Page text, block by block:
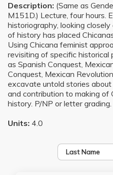
Description: (Same as
M151D.) Lecture, four hours.
historiography, looking
of history has placed
Using Chicana feminist
revisiting of specific historical
as Spanish Conquest,
Conquest, Mexican
excavate untold stories
and contribution to making of
history. P/NP or letter grading.
Units: 4.0
Last Name